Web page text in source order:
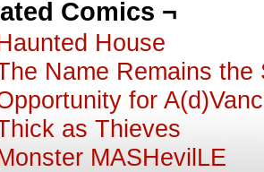
Comics ¬
House
Name Remains the
for
as Thieves
MASHevilLE